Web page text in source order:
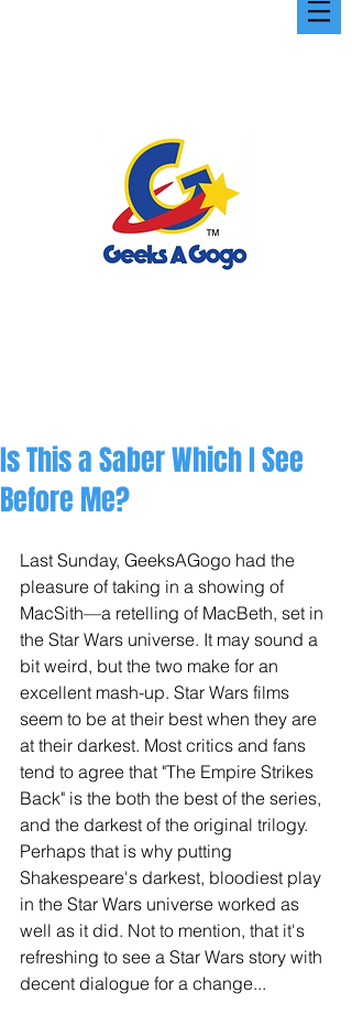
Is This a Saber Which I See
Before Me?
Last Sunday, GeeksAGogo had the
pleasure of taking in a showing of
MacSith—a retelling of MacBeth, set in
the Star Wars universe. It may sound a
bit weird, but the two make for an
excellent mash-up. Star Wars films
seem to be at their best when they are
at their darkest. Most critics and fans
tend to agree that "The Empire Strikes
Back" is the both the best of the series,
and the darkest of the original trilogy.
Perhaps that is why putting
Shakespeare's darkest, bloodiest play
in the Star Wars universe worked as
well as it did. Not to mention, that it's
refreshing to see a Star Wars story with
decent dialogue for a change...